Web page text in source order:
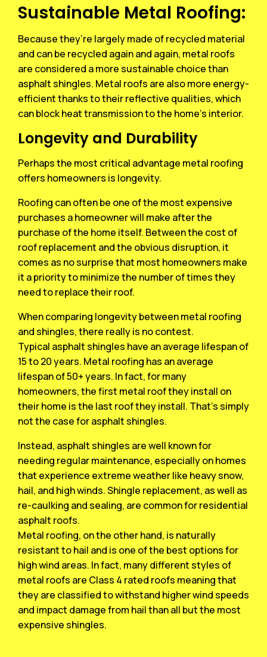
Sustainable Metal Roofing:
Because they’re largely made of recycled material
and can be recycled again and again, metal roofs
are considered a more sustainable choice than
asphalt shingles. Metal roofs are also more energy-
efficient thanks to their reflective qualities, which
can block heat transmission to the home’s interior.
Longevity and Durability
Perhaps the most critical advantage metal roofing
offers homeowners is longevity.
Roofing can often be one of the most expensive
purchases a homeowner will make after the
purchase of the home itself. Between the cost of
roof replacement and the obvious disruption, it
comes as no surprise that most homeowners make
it a priority to minimize the number of times they
need to replace their roof.
When comparing longevity between metal roofing
and shingles, there really is no contest.
Typical asphalt shingles have an average lifespan of
15 to 20 years. Metal roofing has an average
lifespan of 50+ years. In fact, for many
homeowners, the first metal roof they install on
their home is the last roof they install. That’s simply
not the case for asphalt shingles.
Instead, asphalt shingles are well known for
needing regular maintenance, especially on homes
that experience extreme weather like heavy snow,
hail, and high winds. Shingle replacement, as well as
re-caulking and sealing, are common for residential
asphalt roofs.
Metal roofing, on the other hand, is naturally
resistant to hail and is one of the best options for
high wind areas. In fact, many different styles of
metal roofs are Class 4 rated roofs meaning that
they are classified to withstand higher wind speeds
and impact damage from hail than all but the most
expensive shingles.